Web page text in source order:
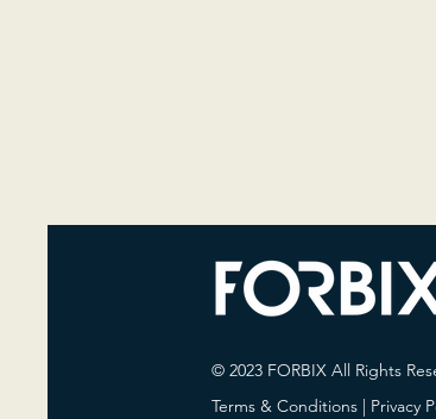
© 2023 FORBIX All Rights
Terms & Conditions| Privacy